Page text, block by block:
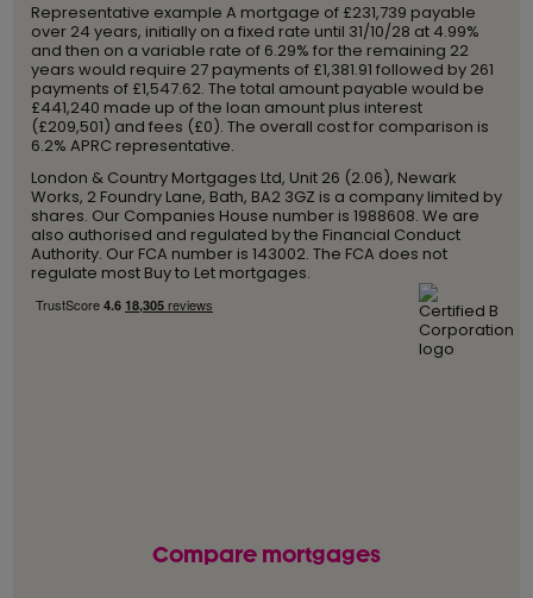
Representative example A mortgage of £231,739 payable
over 24 years, initially on a fixed rate until 31/10/28 at 4.99%
and then on a variable rate of 6.29% for the remaining 22
years would require 27 payments of £1,381.91 followed by 261
payments of £1,547.62. The total amount payable would be
£441,240 made up of the loan amount plus interest
(£209,501) and fees (£0). The overall cost for comparison is
6.2% APRC representative.
London & Country Mortgages Ltd, Unit 26 (2.06), Newark
Works, 2 Foundry Lane, Bath, BA2 3GZ is a company limited by
shares. Our Companies House number is 1988608. We are
also authorised and regulated by the Financial Conduct
Authority. Our FCA number is 143002. The FCA does not
regulate most Buy to Let mortgages.
Compare mortgages